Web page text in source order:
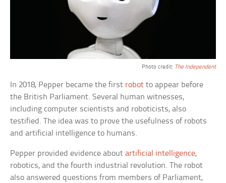
Photo credit: The Independent
In 2018, Pepper became the first robot to appear before
the British Parliament. Several human witnesses,
including computer scientists and roboticists, also
testified. The idea was to prove the usefulness of robots
and artificial intelligence to humans.
Pepper provided evidence aboutartificial intelligence,
robotics, and the fourth industrial revolution. The robot
also answered questions from members of Parliament,